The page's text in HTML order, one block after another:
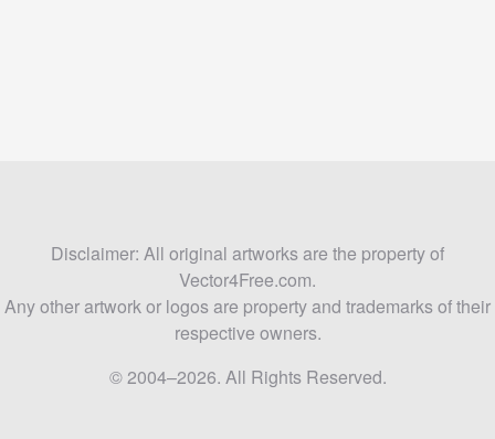
Disclaimer: All original artworks are the property of
Vector4Free.com.
Any other artwork or logos are property and trademarks of their
respective owners.
© 2004–2026. All Rights Reserved.